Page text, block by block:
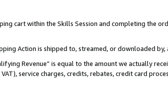
cart within the Skills Session and completing the
Action is shipped to, streamed, or downloaded by,
Revenue” is equal to the amount we actually
service charges, credits, rebates, credit card